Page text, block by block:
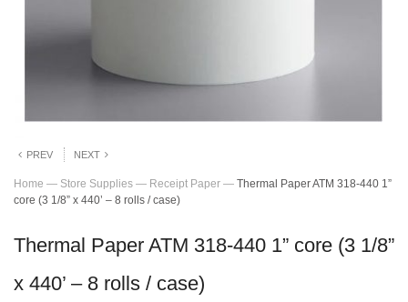
PREV NEXT
Home — Store Supplies — Receipt Paper — Thermal Paper ATM 318-440 1”
core (3 1/8” x 440’ – 8 rolls / case)
Thermal Paper ATM 318-440 1” core (3 1/8”
x 440’ – 8 rolls / case)